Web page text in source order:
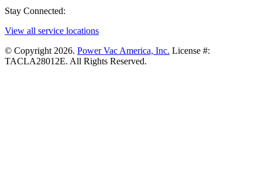
Stay Connected:
View all service locations
© Copyright 2026. Power Vac America, Inc. License #:
TACLA28012E. All Rights Reserved.